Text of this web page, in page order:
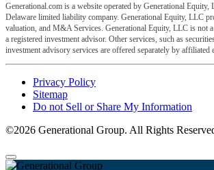
Generational.com is a website operated by Generational
Delaware limited liability company. Generational Equity, LLC
valuation, and M&A Services. Generational Equity, LLC is not
a registered investment advisor. Other services, such as
investment advisory services are offered separately by affiliated
Privacy Policy
Sitemap
Do not Sell or Share My Information
©2026 Generational Group. All Rights